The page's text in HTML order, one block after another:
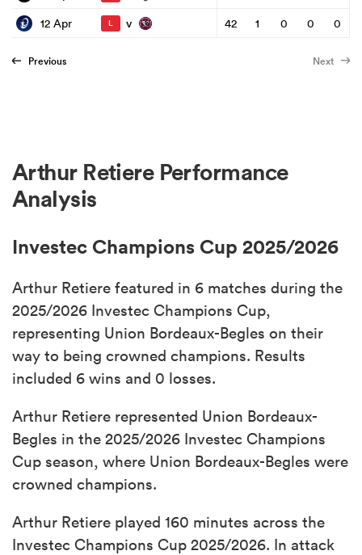
12 Apr
L v 42 1 0 0 0
Previous Next
Arthur Retiere Performance
Analysis
Investec Champions Cup 2025/2026
Arthur Retiere featured in 6 matches during the
2025/2026 Investec Champions Cup,
representing Union Bordeaux-Begles on their
way to being crowned champions. Results
included 6 wins and 0 losses.
Arthur Retiere represented Union Bordeaux-
Begles in the 2025/2026 Investec Champions
Cup season, where Union Bordeaux-Begles were
crowned champions.
Arthur Retiere played 160 minutes across the
Investec Champions Cup 2025/2026. In attack